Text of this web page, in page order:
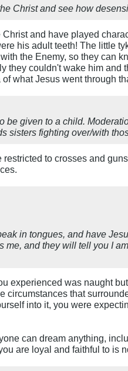
Christ and see how
and have played
his adult teeth! The little
the Enemy, so they can
they couldn't wake him
what Jesus went through
be given to a child.
sisters fighting over/with
to crosses and
in tongues, and have
and they will tell you I
experienced was naught
that
into it, you were
can dream anything,
are loyal and faithful to is